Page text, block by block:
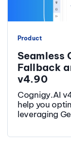
Product
Seamless
Fallback
v4.90
Cognigy.AI
help you
leveraging